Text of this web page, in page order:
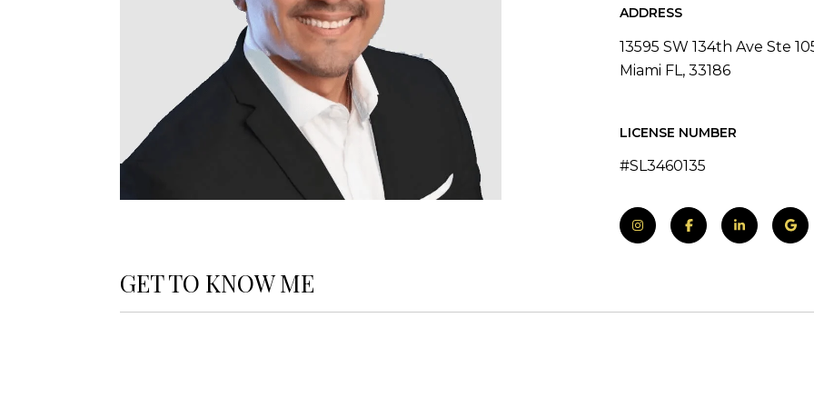
ADDRESS
13595 SW 134th Ave Ste
Miami FL, 33186
LICENSE NUMBER
#SL3460135
GET TO KNOW ME